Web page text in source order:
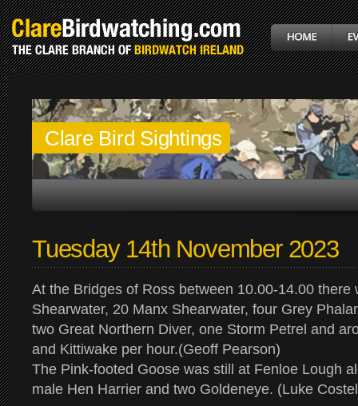
Clare Bird Sightings
Tuesday 14th November 2023
At the Bridges of Ross between 10.00-14.00 there
Shearwater, 20 Manx Shearwater, four Grey
two Great Northern Diver, one Storm Petrel and
and Kittiwake per hour.(Geoff Pearson)
The Pink-footed Goose was still at Fenloe Lough
male Hen Harrier and two Goldeneye. (Luke